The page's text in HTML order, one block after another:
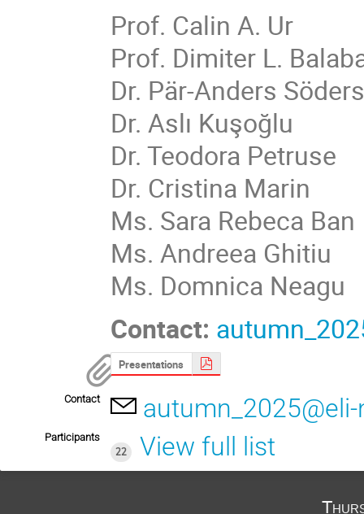
Prof. Calin A. Ur
Prof. Dimiter L.
Dr. Pär-Anders
Dr. Aslı Kuşoğlu
Dr. Teodora Petruse
Dr. Cristina Marin
Ms. Sara Rebeca Ban
Ms. Andreea Ghitiu
Ms. Domnica Neagu
Contact:
Presentations
Contact
Participants
22
View full list